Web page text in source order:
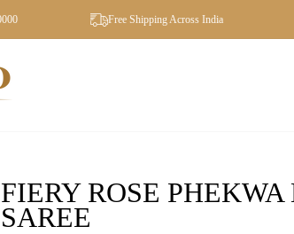
Free Shipping Across India
FIERY ROSE
SAREE